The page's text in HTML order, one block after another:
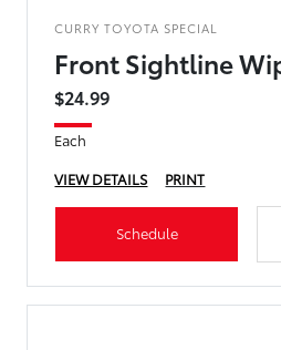
CURRY TOYOTA SPECIAL
Front Sightline
$24.99
Each
VIEW DETAILS
PRINT
Schedule